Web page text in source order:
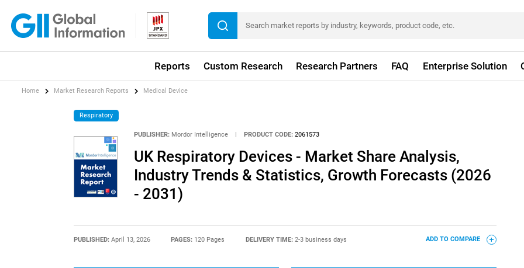
Reports Custom Research Research Partners FAQ Enterprise Solution
Home Market Research Reports Medical Device
Respiratory
PUBLISHER: Mordor Intelligence PRODUCT CODE: 2061573
UK Respiratory Devices - Market Share Analysis,
Industry Trends & Statistics, Growth Forecasts (2026
- 2031)
PUBLISHED: April 13, 2026 PAGES: 120 Pages DELIVERY TIME: 2-3 business days ADD TO COMPARE